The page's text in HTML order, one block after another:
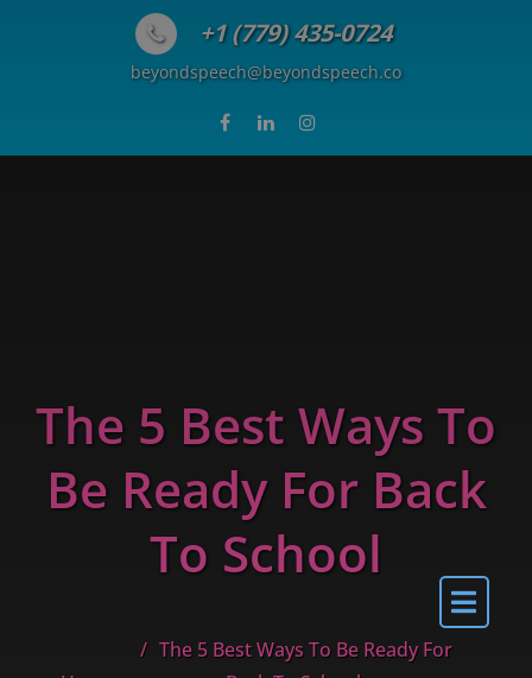
+1 (779) 435-0724
beyondspeech@beyondspeech.co
The 5 Best Ways To
Be Ready For Back
To School
The 5 Best Ways To Be Ready For